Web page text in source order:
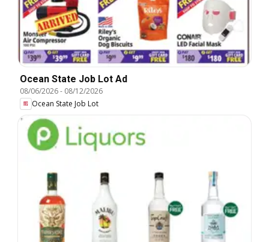
Ocean State Job Lot Ad
08/06/2026- 08/12/2026
Ocean State Job Lot